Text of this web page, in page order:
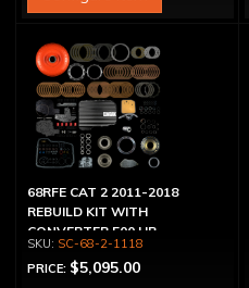
68RFE CAT 2 2011-2018
REBUILD KIT WITH
CONVERTER 500 HP
SC-68-2-1118
PRICE: $5,095.00